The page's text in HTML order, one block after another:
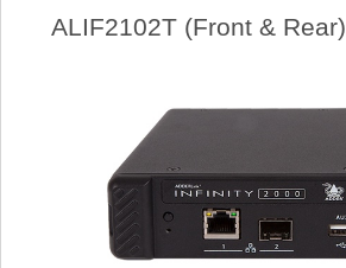
ALIF2102T (Front & Rear)